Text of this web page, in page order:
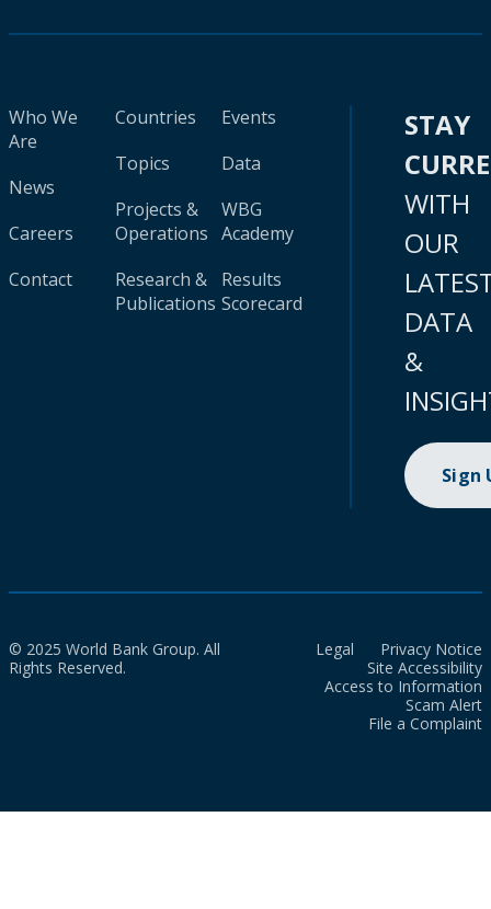
Who We
Are
News
Careers
Contact
Countries
Topics
Projects &
Operations
Research &
Publications
Events
Data
WBG
Academy
Results
Scorecard
STAY
WITH
OUR
DATA
&
Sign
© 2025 World Bank Group. All
Rights Reserved.
Legal
Privacy Notice
Site Accessibility
Access to Information
Scam Alert
File a Complaint